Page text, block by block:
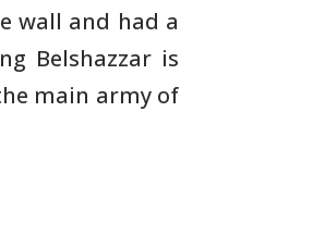
wall and had a
Belshazzar is
main army of